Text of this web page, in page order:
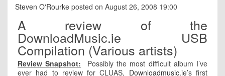
Steven O'Rourke posted on August 26, 2008 19:00
A review of the
DownloadMusic.ie USB
Compilation (Various artists)
Review Snapshot: Possibly the most difficult album I’ve
ever had to review for CLUAS, Downloadmusic.ie’s first